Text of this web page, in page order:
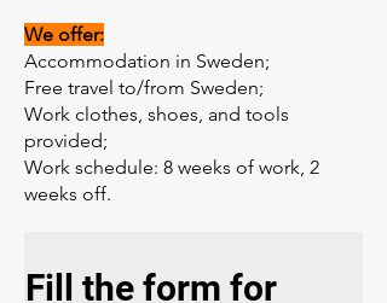
We offer:
Accommodation in Sweden;
Free travel to/from Sweden;
Work clothes, shoes, and tools
provided;
Work schedule: 8 weeks of work, 2
weeks off.
Fill the form for